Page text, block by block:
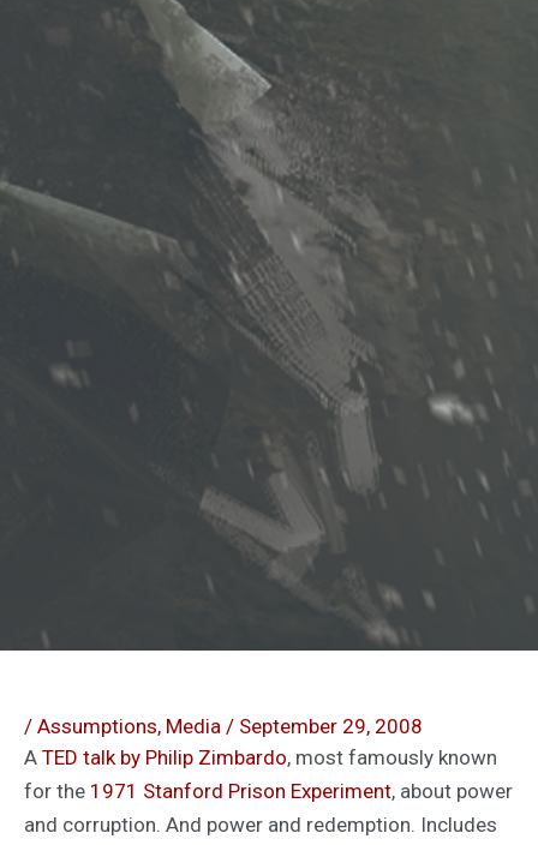
/ Assumptions, Media / September 29, 2008
A TED talk by Philip Zimbardo, most famously known
for the 1971 Stanford Prison Experiment, about power
and corruption. And power and redemption. Includes